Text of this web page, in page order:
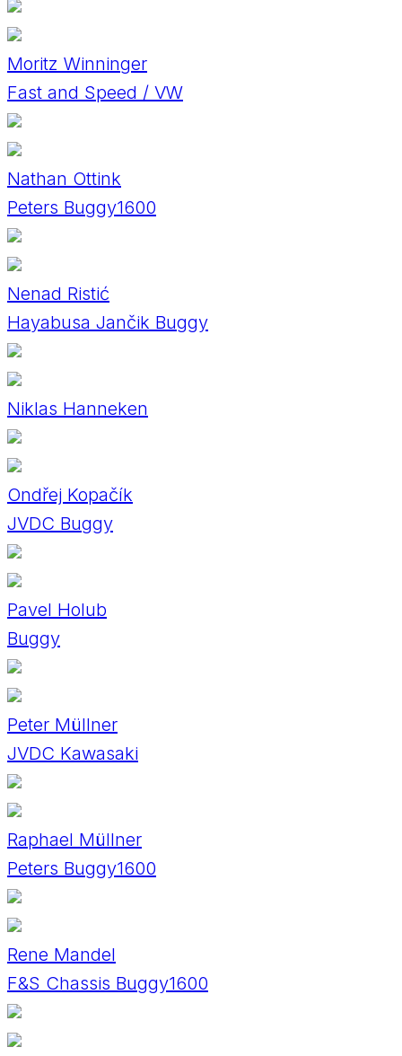
Moritz Winninger
Fast and Speed / VW
Nathan Ottink
Peters Buggy1600
Nenad Ristić
Hayabusa Jančik Buggy
Niklas Hanneken
Ondřej Kopačík
JVDC Buggy
Pavel Holub
Buggy
Peter Müllner
JVDC Kawasaki
Raphael Müllner
Peters Buggy1600
Rene Mandel
F&S Chassis Buggy1600